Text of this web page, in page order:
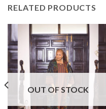
RELATED PRODUCTS
OUT OF STOCK